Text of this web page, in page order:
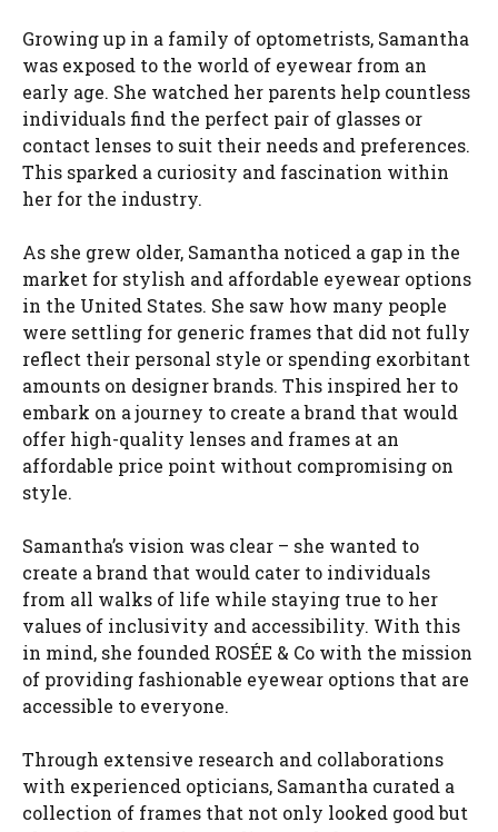
Growing up in a family of optometrists, Samantha
was exposed to the world of eyewear from an
early age. She watched her parents help countless
individuals find the perfect pair of glasses or
contact lenses to suit their needs and preferences.
This sparked a curiosity and fascination within
her for the industry.
As she grew older, Samantha noticed a gap in the
market for stylish and affordable eyewear options
in the United States. She saw how many people
were settling for generic frames that did not fully
reflect their personal style or spending exorbitant
amounts on designer brands. This inspired her to
embark on a journey to create a brand that would
offer high-quality lenses and frames at an
affordable price point without compromising on
style.
Samantha’s vision was clear – she wanted to
create a brand that would cater to individuals
from all walks of life while staying true to her
values of inclusivity and accessibility. With this
in mind, she founded ROSÉE & Co with the mission
of providing fashionable eyewear options that are
accessible to everyone.
Through extensive research and collaborations
with experienced opticians, Samantha curated a
collection of frames that not only looked good but